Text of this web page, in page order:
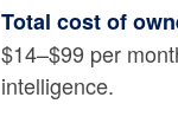
Total cost of
$14–$99 per
intelligence.